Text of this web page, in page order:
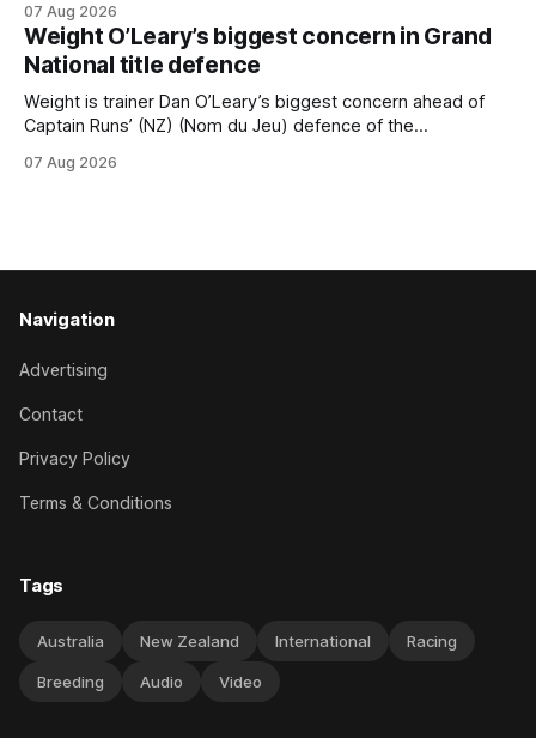
Canterbury 136th Hospitality NZ Canterbury 136th Grand
National Hurdles (4200m). While the Hawke’s Bay gelding
has competed in the last two editions
07 Aug 2026
Weight O’Leary’s biggest concern in Grand
National title defence
Weight is trainer Dan O’Leary’s biggest concern ahead of
Captain Runs’ (NZ) (Nom du Jeu) defence of the
Steeplechase (5600m) at Riccarton on Saturday. The now
07 Aug 2026
Navigation
Advertising
Contact
Privacy Policy
Terms & Conditions
Tags
Australia New Zealand International Racing
Breeding Audio Video